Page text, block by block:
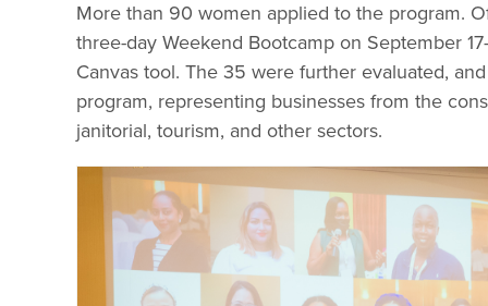
More than 90 women applied to the program.
three-day Weekend Bootcamp on September
Canvas tool. The 35 were further evaluated,
program, representing businesses from the
janitorial, tourism, and other sectors.